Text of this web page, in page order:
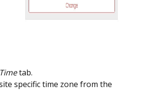
Timetab.
specific time zone from the